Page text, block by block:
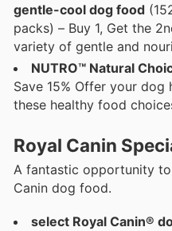
gentle-cool dog food
packs) – Buy 1, Get the
variety of gentle and
NUTRO™ Natural
Save 15% Offer your
these healthy food
Royal Canin
A fantastic opportunity
Canin dog food.
select Royal Canin®